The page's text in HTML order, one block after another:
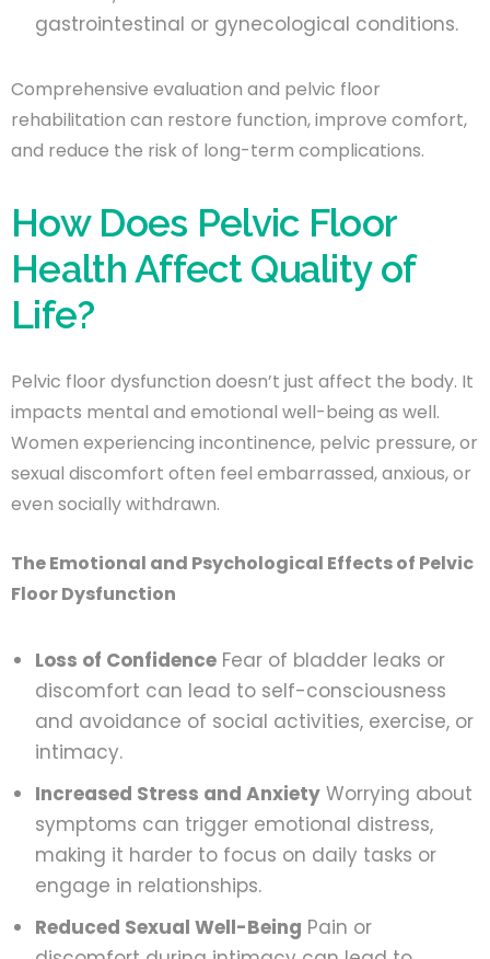
gastrointestinal or gynecological conditions.
Comprehensive evaluation and pelvic floor
rehabilitation can restore function, improve comfort,
and reduce the risk of long-term complications.
How Does Pelvic Floor
Health Affect Quality of
Life?
Pelvic floor dysfunction doesn’t just affect the body. It
impacts mental and emotional well-being as well.
Women experiencing incontinence, pelvic pressure, or
sexual discomfort often feel embarrassed, anxious, or
even socially withdrawn.
The Emotional and Psychological Effects of Pelvic
Floor Dysfunction
Loss of Confidence Fear of bladder leaks or
discomfort can lead to self-consciousness
and avoidance of social activities, exercise, or
intimacy.
Increased Stress and Anxiety Worrying about
symptoms can trigger emotional distress,
making it harder to focus on daily tasks or
engage in relationships.
Reduced Sexual Well-Being Pain or